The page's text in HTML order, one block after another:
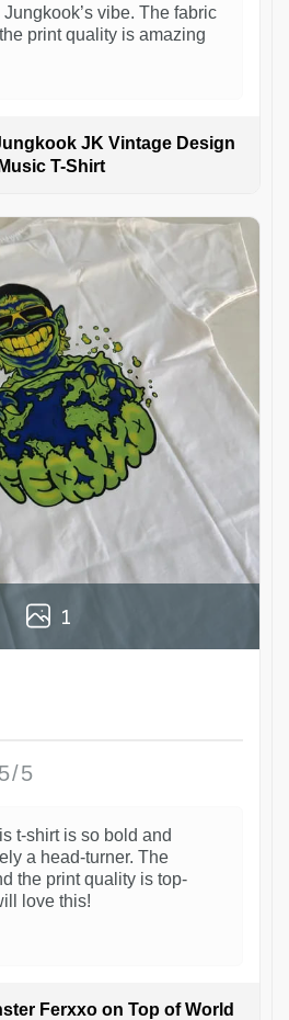
vibe. The fabric
print quality is amazing
JK Vintage Design
T-Shirt
1
5/5
t-shirt is so bold and
a head-turner. The
the print quality is top-
love this!
Ferxxo on Top of World